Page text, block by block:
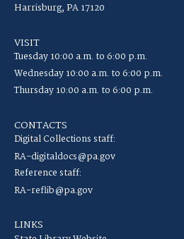
Harrisburg, PA 17120
VISIT
Tuesday 10:00 a.m. to 6:00 p.m.
Wednesday 10:00 a.m. to 6:00 p.m.
Thursday 10:00 a.m. to 6:00 p.m.
CONTACTS
Digital Collections staff:
RA-digitaldocs@pa.gov
Reference staff:
RA-reflib@pa.gov
LINKS